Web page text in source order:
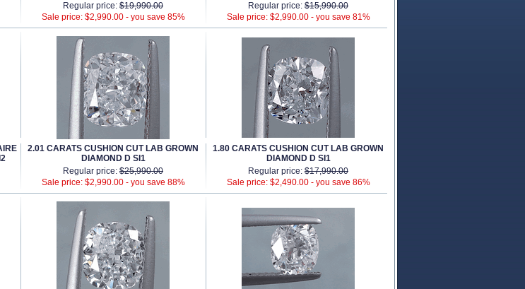
Regular price: $19,990.00
Sale price: $2,990.00 - you save 85%
Regular price: $15,990.00
Sale price: $2,990.00 - you save 81%
2.01 CARATS CUSHION CUT LAB GROWN
DIAMOND D SI1
Regular price: $25,990.00
Sale price: $2,990.00 - you save 88%
1.80 CARATS CUSHION CUT LAB GROWN
DIAMOND D SI1
Regular price: $17,990.00
Sale price: $2,490.00 - you save 86%